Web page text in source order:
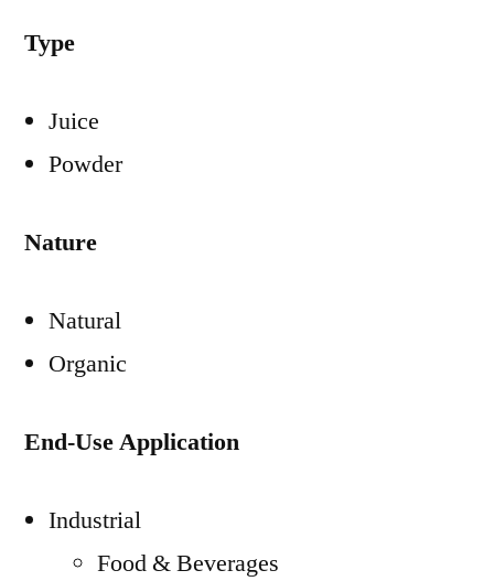
Type
Juice
Powder
Nature
Natural
Organic
End-Use Application
Industrial
Food & Beverages